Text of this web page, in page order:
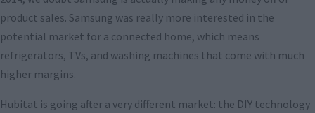
product sales. Samsung was really more interested in the
potential market for a connected home, which means
refrigerators, TVs, and washing machines that come with much
higher margins.
Hubitat is going after a very different market: the DIY technology